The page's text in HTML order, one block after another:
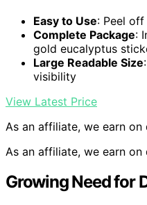
Easy to Use: Peel
Complete Package:
gold eucalyptus
Large Readable Size
visibility
View Latest Price
As an affiliate, we earn on
As an affiliate, we earn on
Growing Need for